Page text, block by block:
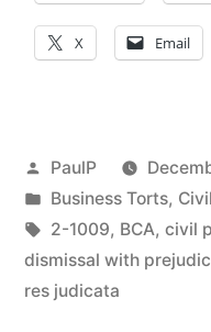
X Email
Posted
by
PaulP
Posted
in
Business Torts,
Tags:
2-1009, BCA, civil
dismissal with
res judicata